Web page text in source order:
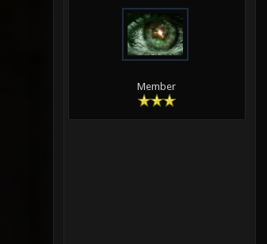
Member